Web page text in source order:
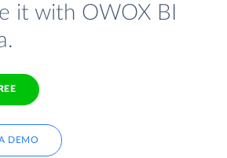
it with OWOX BI
DEMO